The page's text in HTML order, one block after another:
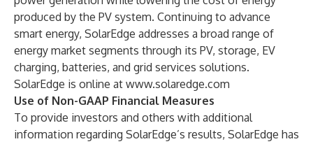
produced by the PV system. Continuing to advance
smart energy, SolarEdge addresses a broad range of
energy market segments through its PV, storage, EV
charging, batteries, and grid services solutions.
SolarEdge is online at www.solaredge.com
Use of Non-GAAP Financial Measures
To provide investors and others with additional
information regarding SolarEdge’s results, SolarEdge has